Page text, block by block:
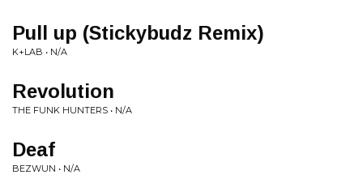
Pull up (Stickybudz Remix)
K+LAB • N/A
Revolution
THE FUNK HUNTERS • N/A
Deaf
BEZWUN • N/A